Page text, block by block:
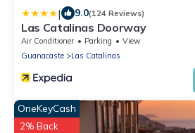
| 9.0(124 Reviews)
Las Catalinas Doorway
Air Conditioner Parking
View
Guanacaste
Las Catalinas
OneKeyCash
2% Back